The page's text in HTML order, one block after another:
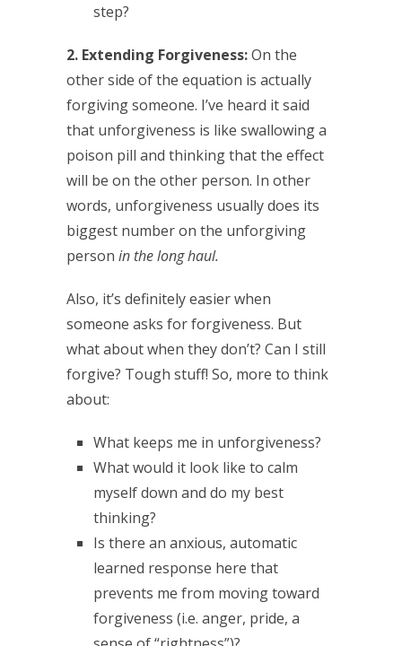
step?
2. Extending Forgiveness:On the
other side of the equation is actually
forgiving someone. I’ve heard it said
that unforgiveness is like swallowing a
poison pill and thinking that the effect
will be on the other person. In other
words, unforgiveness usually does its
biggest number on the unforgiving
person in the long haul.
Also, it’s definitely easier when
someone asks for forgiveness. But
what about when they don’t? Can I still
forgive? Tough stuff! So, more to think
about:
What keeps me in unforgiveness?
What would it look like to calm
myself down and do my best
thinking?
Is there an anxious, automatic
learned response here that
prevents me from moving toward
forgiveness (i.e. anger, pride, a